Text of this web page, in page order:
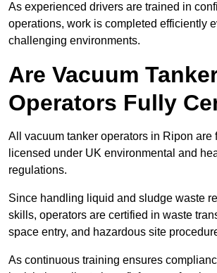
As experienced drivers are trained in
operations, work is completed efficiently
challenging environments.
Are Vacuum
Operators Fully
All vacuum tanker operators in Ripon are
licensed under UK environmental and
regulations.
Since handling liquid and sludge waste
skills, operators are certified in waste
space entry, and hazardous site
As continuous training ensures